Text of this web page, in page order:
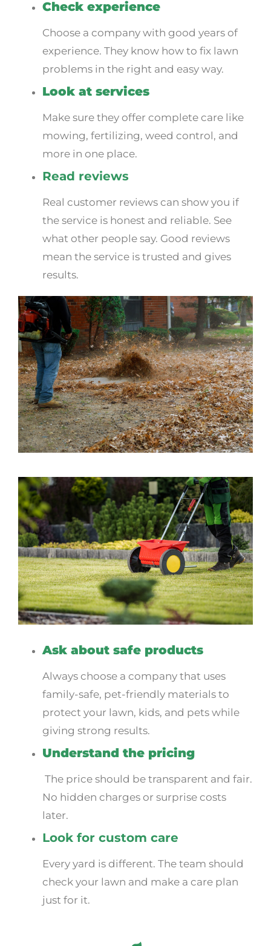
Check experience
Choose a company with good years of
experience. They know how to fix lawn
problems in the right and easy way.
Look at services
Make sure they offer complete care like
mowing, fertilizing, weed control, and
more in one place.
Read reviews
Real customer reviews can show you if
the service is honest and reliable. See
what other people say. Good reviews
mean the service is trusted and gives
results.
Ask about safe products
Always choose a company that uses
family-safe, pet-friendly materials to
protect your lawn, kids, and pets while
giving strong results.
Understand the pricing
The price should be transparent and fair.
No hidden charges or surprise costs
later.
Look for custom care
Every yard is different. The team should
check your lawn and make a care plan
just for it.